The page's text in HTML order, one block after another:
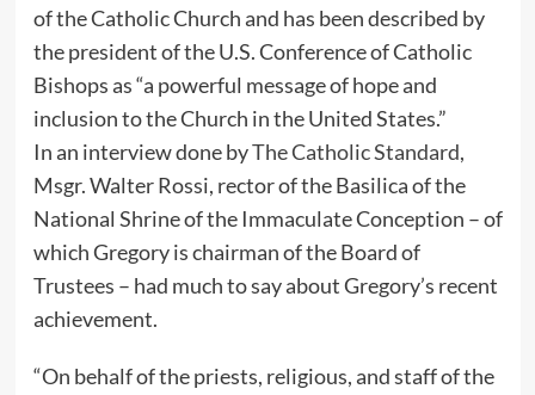
of the Catholic Church and has been described by
the president of the U.S. Conference of Catholic
Bishops as “a powerful message of hope and
inclusion to the Church in the United States.”
In an interview done byThe Catholic Standard,
Msgr. Walter Rossi, rector of the Basilica of the
National Shrine of the Immaculate Conception – of
which Gregory is chairman of the Board of
Trustees – had much to say about Gregory’s recent
achievement.
“On behalf of the priests, religious, and staff of the